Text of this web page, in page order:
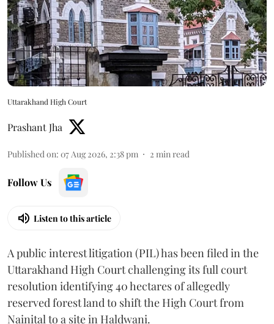
Uttarakhand High Court
Prashant Jha
Published on: 07 Aug 2026, 2:38 pm 2 min read
Follow Us
Listen to this article
A public interest litigation (PIL) has been filed in the
Uttarakhand High Court challenging its full court
resolution identifying 40 hectares of allegedly
reserved forest land to shift the High Court from
Nainital to a site in Haldwani.